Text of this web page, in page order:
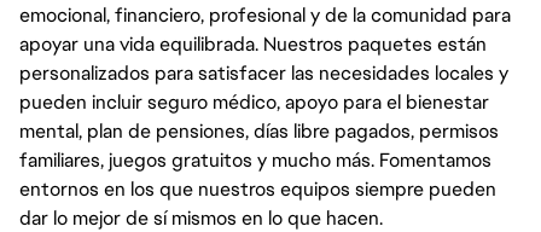
emocional, financiero, profesional y de la comunidad para
apoyar una vida equilibrada. Nuestros paquetes están
personalizados para satisfacer las necesidades locales y
pueden incluir seguro médico, apoyo para el bienestar
mental, plan de pensiones, días libre pagados, permisos
familiares, juegos gratuitos y mucho más. Fomentamos
entornos en los que nuestros equipos siempre pueden
dar lo mejor de sí mismos en lo que hacen.